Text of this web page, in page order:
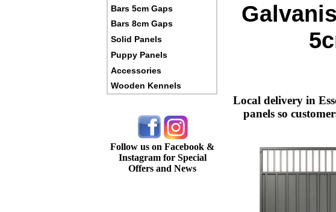
Bars 5cm Gaps
Bars 8cm Gaps
Solid Panels
Puppy Panels
Accessories
Wooden Kennels
Follow us on Facebook &
Instagram for Special
Offers and News
Local delivery in
panels so